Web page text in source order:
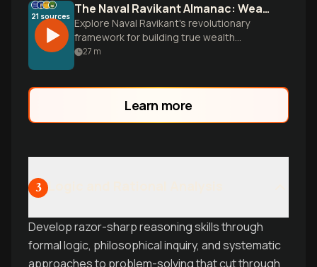
21 sources The Naval Ravikant Almanac: Wealth and Wisdom
Explore Naval Ravikant's revolutionary
framework for building true wealth
through assets, not salary, while
27 m
Learn more
3
Develop razor-sharp reasoning skills through
formal logic, philosophical inquiry, and systematic
approaches to problem-solving that cut through